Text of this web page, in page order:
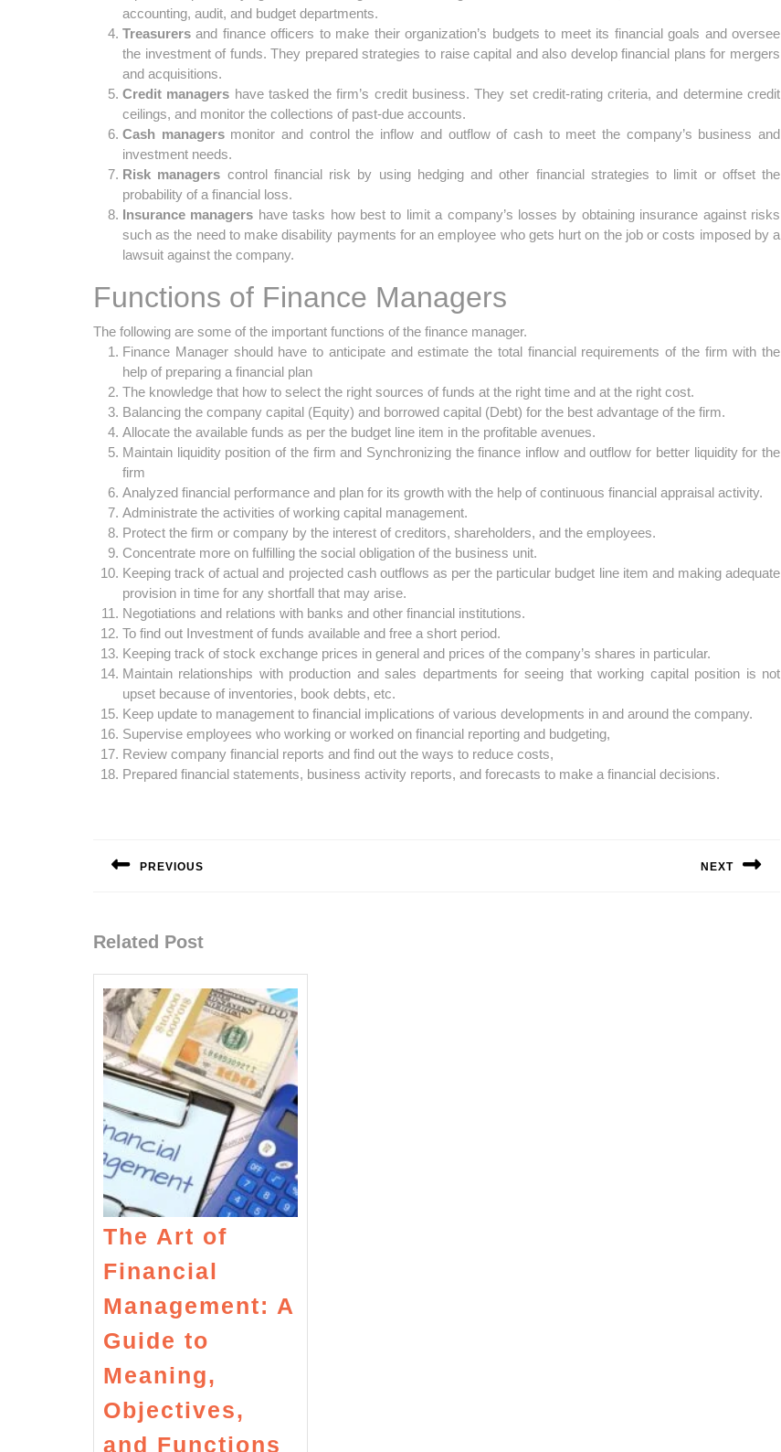
accounting, audit, and budget departments.
Treasurers and finance officers to make their organization’s budgets to meet its financial goals and oversee
the investment of funds. They prepared strategies to raise capital and also develop financial plans for mergers
and acquisitions.
Credit managers have tasked the firm’s credit business. They set credit-rating criteria, and determine credit
ceilings, and monitor the collections of past-due accounts.
Cash managersmonitor and control the inflow and outflow of cash to meet the company’s business and
investment needs.
Risk managers control financial risk by using hedging and other financial strategies to limit or offset the
probability of a financial loss.
Insurance managers have tasks how best to limit a company’s losses by obtaining insurance against risks
such as the need to make disability payments for an employee who gets hurt on the job or costs imposed by a
lawsuit against the company.
Functions of Finance Managers
The following are some of the important functions of the finance manager.
Finance Manager should have to anticipate and estimate the total financial requirements of the firm with the
help of preparing a financial plan
The knowledge that how to select the right sources of funds at the right time and at the right cost.
Balancing the company capital (Equity) and borrowed capital (Debt) for the best advantage of the firm.
Allocate the available funds as per the budget line item in the profitable avenues.
Maintain liquidity position of the firm and Synchronizing the finance inflow and outflow for better liquidity for the
firm
Analyzed financial performance and plan for its growth with the help of continuous financial appraisal activity.
Administrate the activities of working capital management.
Protect the firm or company by the interest of creditors, shareholders, and the employees.
Concentrate more on fulfilling the social obligation of the business unit.
Keeping track of actual and projected cash outflows as per the particular budget line item and making adequate
provision in time for any shortfall that may arise.
Negotiations and relations with banks and other financial institutions.
To find out Investment of funds available and free a short period.
Keeping track of stock exchange prices in general and prices of the company’s shares in particular.
Maintain relationships with production and sales departments for seeing that working capital position is not
upset because of inventories, book debts, etc.
Keep update to management to financial implications of various developments in and around the company.
Supervise employees who working or worked on financial reporting and budgeting,
Review company financial reports and find out the ways to reduce costs,
Prepared financial statements, business activity reports, and forecasts to make a financial decisions.
navigation
PREVIOUS NEXT
Related Post
The Art of
Financial
Management: A
Guide to
Meaning,
Objectives,
and Functions